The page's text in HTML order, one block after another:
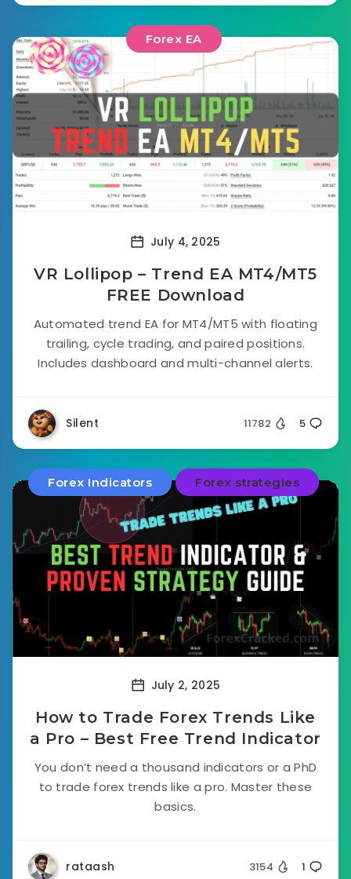
Forex EA
July 4, 2025
VR Lollipop – Trend EA MT4/MT5
FREE Download
Automated trend EA for MT4/MT5 with floating
trailing, cycle trading, and paired positions.
Includes dashboard and multi-channel alerts.
Silent 11782 5
Forex Indicators Forex strategies
July 2, 2025
How to Trade Forex Trends Like
a Pro – Best Free Trend Indicator
You don’t need a thousand indicators or a PhD
to trade forex trends like a pro. Master these
basics.
rataash 3154 1